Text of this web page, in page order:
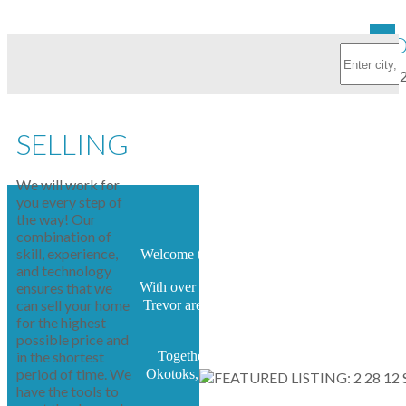
SELLING
We will work for
you every step of
the way! Our
combination of
skill, experience,
and technology
ensures that we
can sell your home
for the highest
possible price and
in the shortest
period of time. We
have the tools to
Welcome to the home of Arnett Real Estate.
With over 25 years of experience, Terry and
Trevor are capable and highly motivated to
Together we specialize in High River,
Okotoks, South Calgary, and surrounding